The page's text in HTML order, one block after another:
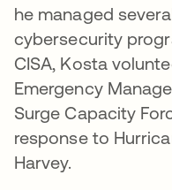
he managed
cybersecurity
CISA, Kosta
Emergency
Surge Capacity
response to
Harvey.